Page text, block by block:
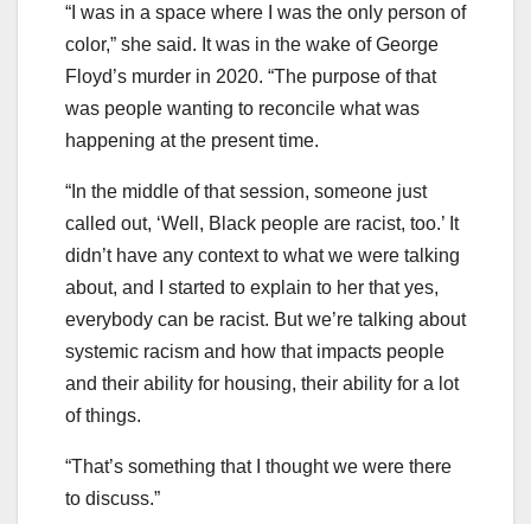
“I was in a space where I was the only person of
color,” she said. It was in the wake of George
Floyd’s murder in 2020. “The purpose of that
was people wanting to reconcile what was
happening at the present time.
“In the middle of that session, someone just
called out, ‘Well, Black people are racist, too.’ It
didn’t have any context to what we were talking
about, and I started to explain to her that yes,
everybody can be racist. But we’re talking about
systemic racism and how that impacts people
and their ability for housing, their ability for a lot
of things.
“That’s something that I thought we were there
to discuss.”